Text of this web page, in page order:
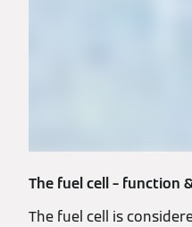
The fuel cell – function
The fuel cell is